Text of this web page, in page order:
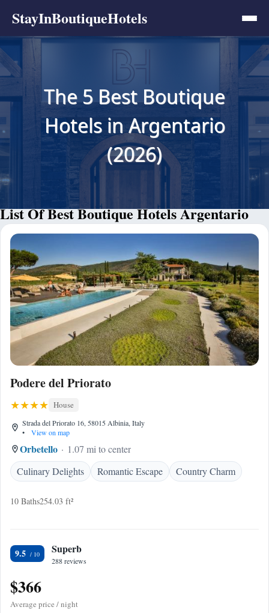
StayInBoutiqueHotels
The 5 Best Boutique
Hotels in Argentario
(2026)
List Of Best Boutique Hotels Argentario
Podere del Priorato
House
Strada del Priorato 16, 58015 Albinia, Italy
•
View on map
Orbetello
1.07 mi to center
Culinary Delights
Romantic Escape Country Charm
10 Baths254.03 ft²
9.5 Superb
288 reviews
$366
Average price / night